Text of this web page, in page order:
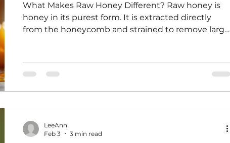
What Makes Raw Honey Different? Raw honey is
honey in its purest form. It is extracted directly
from the honeycomb and strained to remove large
retains all its natural enzymes, antioxidants,
vitamins, and minerals. In contrast, store-bought
honey is often pasteurized and filtered.
crystallizati
LeeAnn
Feb 3
3 min read